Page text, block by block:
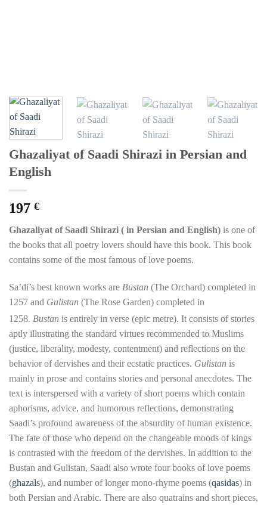
Ghazaliyat of Saadi Shirazi in Persian and
English
197 €
Ghazaliyat of Saadi Shirazi ( in Persian and English) is one of
the books that all poetry lovers should have this book. This book
contains some of the most famous of love poems.
Sa’di’s best known works are Bustan (The Orchard) completed in
1257 and Gulistan (The Rose Garden) completed in
1258. Bustan is entirely in verse (epic metre). It consists of stories
aptly illustrating the standard virtues recommended to Muslims
(justice, liberality, modesty, contentment) and reflections on the
behavior of dervishes and their ecstatic practices. Gulistan is
mainly in prose and contains stories and personal anecdotes. The
text is interspersed with a variety of short poems which contain
aphorisms, advice, and humorous reflections, demonstrating
Saadi’s profound awareness of the absurdity of human existence.
The fate of those who depend on the changeable moods of kings
is contrasted with the freedom of the dervishes. In addition to the
Bustan and Gulistan, Saadi also wrote four books of love poems
(ghazals), and number of longer mono-rhyme poems (qasidas) in
both Persian and Arabic. There are also quatrains and short pieces,